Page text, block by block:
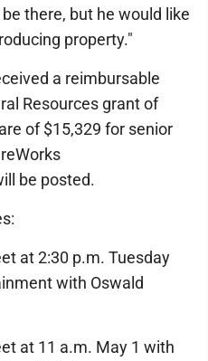
there, but he would like
property."
a reimbursable
Resources grant of
of $15,329 for senior
be posted.
at 2:30 p.m. Tuesday
with Oswald
at 11 a.m. May 1 with